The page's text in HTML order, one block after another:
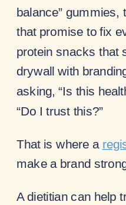
balance” gummies,
that promise to fix
protein snacks that
drywall with
asking, “Is this
“Do I trust this?”
That is where a
make a brand
A dietitian can help